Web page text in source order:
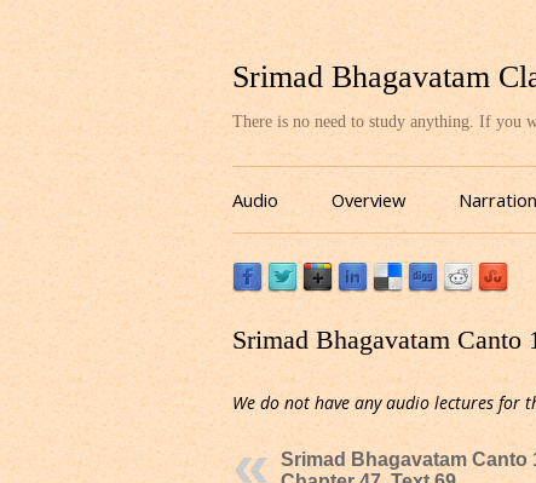
Srimad Bhagavatam
There is no need to study anything. If you
Audio Overview Narration
Srimad Bhagavatam Canto
We do not have any audio lectures for
Srimad Bhagavatam Canto